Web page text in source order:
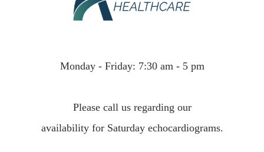
Monday - Friday: 7:30 am - 5 pm
Please call us regarding our
availability for Saturday echocardiograms.